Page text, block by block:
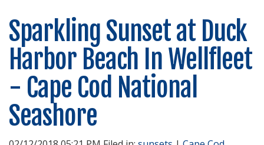
Sparkling Sunset at Duck
Harbor Beach In Wellfleet
- Cape Cod National
Seashore